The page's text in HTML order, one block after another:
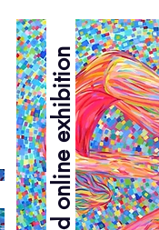
Curated online exhibition